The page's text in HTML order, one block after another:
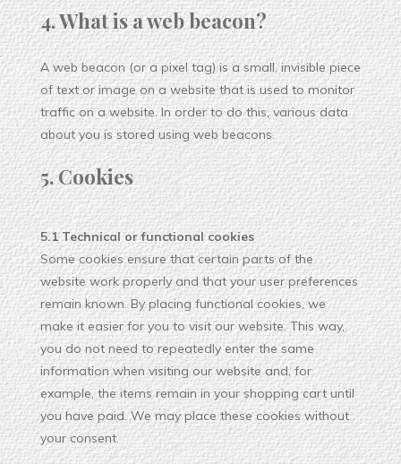
4. What is a web beacon?
A web beacon (or a pixel tag) is a small, invisible piece
of text or image on a website that is used to monitor
traffic on a website. In order to do this, various data
about you is stored using web beacons.
5. Cookies
5.1 Technical or functional cookies
Some cookies ensure that certain parts of the
website work properly and that your user preferences
remain known. By placing functional cookies, we
make it easier for you to visit our website. This way,
you do not need to repeatedly enter the same
information when visiting our website and, for
example, the items remain in your shopping cart until
you have paid. We may place these cookies without
your consent.